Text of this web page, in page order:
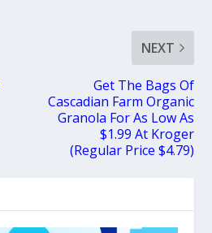
NEXT
Get The Bags Of
Cascadian Farm Organic
Granola For As Low As
$1.99 At Kroger
(Regular Price $4.79)